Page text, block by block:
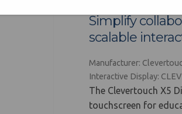
Simplify
scalable
Manufacturer:
Interactive Display:
The Clevertouch X5
touchscreen for